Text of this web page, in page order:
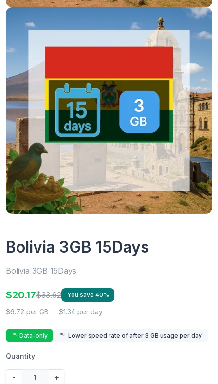
Bolivia 3GB 15Days
Bolivia 3GB 15Days
$20.17$33.62 You save 40%
$6.72 per GB $1.34 per day
Data-only Lower speed rate of after 3 GB usage per day
Quantity:
- +